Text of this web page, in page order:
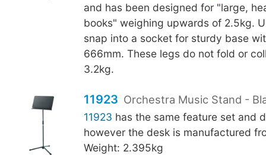
and has been designed for "large,
books" weighing upwards of 2.5kg.
snap into a socket for sturdy base
666mm. These legs do not fold or
3.2kg.
11923 Orchestra Music Stand -
11923 has the same feature set and
however the desk is manufactured
Weight: 2.395kg